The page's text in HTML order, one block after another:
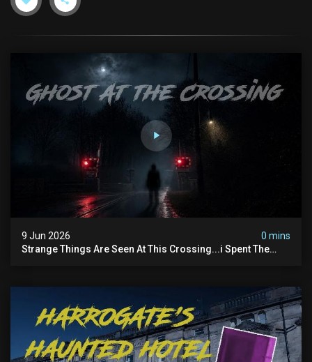
9 Jun 2026
0 mins
Strange Things Are Seen At This Crossing...i Spent The